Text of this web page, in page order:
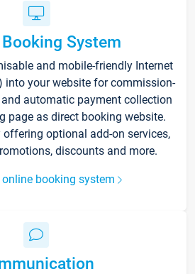
System
and mobile-friendly Internet
into your website for commission-
automatic payment collection
page as direct booking website.
offering optional add-on services,
discounts and more.
booking system